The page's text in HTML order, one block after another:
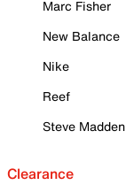
Marc Fisher
New Balance
Nike
Reef
Steve Madden
Clearance